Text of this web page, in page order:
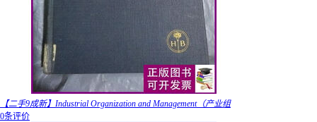
【二手9成新】Industrial Organization and Management（产业组
0条评价